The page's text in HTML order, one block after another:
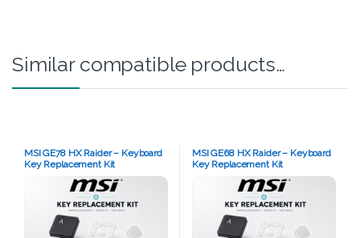
Similar compatible products…
MSI GE78 HX Raider – Keyboard
Key Replacement Kit
MSI GE68 HX Raider – Keyboard
Key Replacement Kit